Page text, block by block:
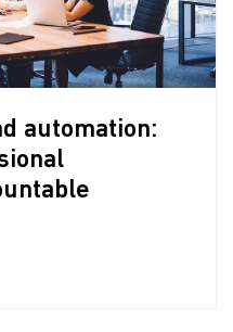
automation: